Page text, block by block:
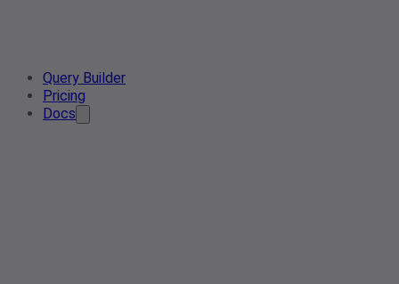
Query Builder
Pricing
Docs